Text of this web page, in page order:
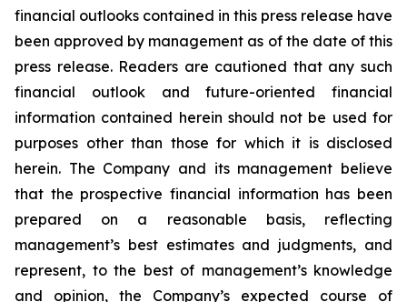
financial outlooks contained in this press release have
been approved by management as of the date of this
press release. Readers are cautioned that any such
financial outlook and future-oriented financial
information contained herein should not be used for
purposes other than those for which it is disclosed
herein. The Company and its management believe
that the prospective financial information has been
prepared on a reasonable basis, reflecting
management’s best estimates and judgments, and
represent, to the best of management’s knowledge
and opinion, the Company’s expected course of